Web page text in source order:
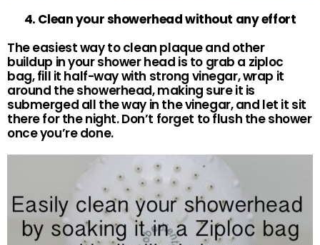
4. Clean your showerhead without any effort
The easiest way to clean plaque and other
buildup in your shower head is to grab a ziploc
bag, fill it half-way with strong vinegar, wrap it
around the showerhead, making sure it is
submerged all the way in the vinegar, and let it sit
there for the night. Don’t forget to flush the shower
once you’re done.